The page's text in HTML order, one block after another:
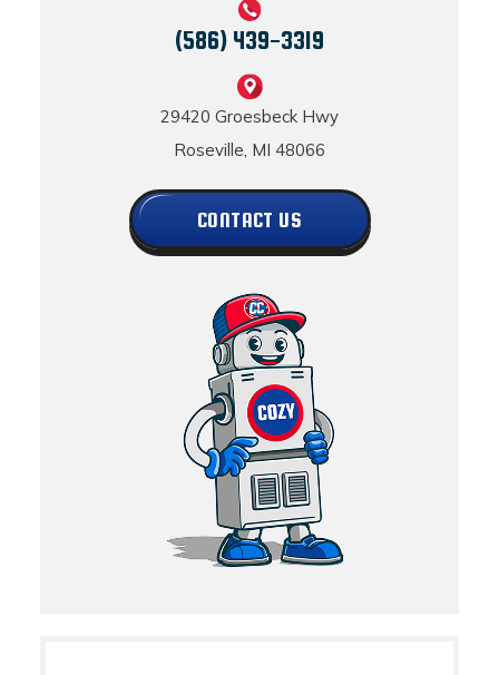
(586) 439-3319
29420 Groesbeck Hwy
Roseville, MI 48066
CONTACT US